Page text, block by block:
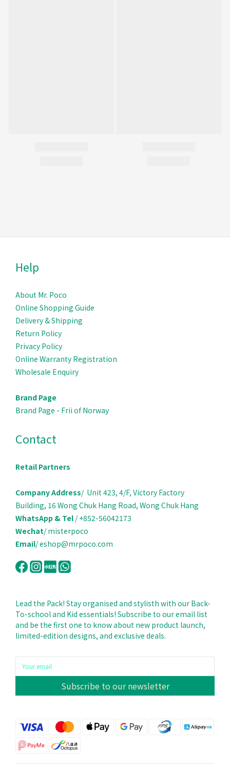
Help
About Mr. Poco
Online Shopping Guide
Delivery & Shipping
Return Policy
Privacy Policy
Online Warranty Registration
Wholesale Enquiry
Brand Page
Brand Page - Frii of Norway
Contact
Retail Partners
Company Address/ Unit 423, 4/F, Victory Factory
Building, 16 Wong Chuk Hang Road, Wong Chuk Hang
WhatsApp & Tel / +852-56042173
Wechat/ misterpoco
Email/ eshop@mrpoco.com
Lead the Pack! Stay organised and stylisth with our Back-
To-school and Kid essentials! Subscribe to our email list
and be the first one to know about new product launch,
limited-edition designs, and exclusive deals.
Subscribe to our newsletter